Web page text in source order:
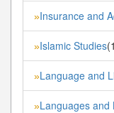
»Insurance and
»Islamic Studies
»Language and
»Languages and